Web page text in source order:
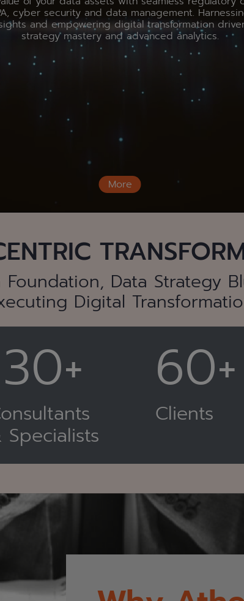
cyber security and data management.
and empowering digital transformation
strategy mastery and advanced analytics.
More
Foundation, Data Strategy
Digital
30+
Specialists
60+
Clients